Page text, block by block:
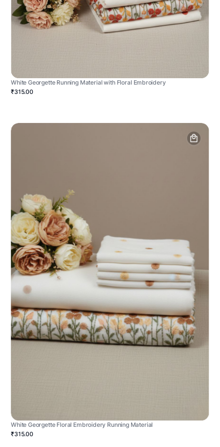
White Georgette Running Material with Floral Embroidery
₹315.00
White Georgette Floral Embroidery Running Material
₹315.00